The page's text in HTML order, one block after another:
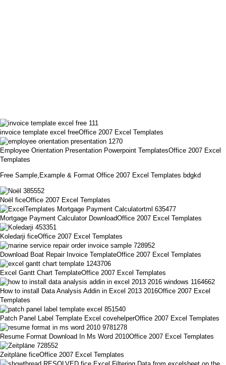
invoice template excel freeOffice 2007 Excel Templates
Employee Orientation Presentation Powerpoint TemplatesOffice 2007 Excel
Templates
Free Sample,Example & Format Office 2007 Excel Templates bdgkd
Noël ficeOffice 2007 Excel Templates
Mortgage Payment Calculator DownloadOffice 2007 Excel Templates
Koledarji ficeOffice 2007 Excel Templates
Download Boat Repair Invoice TemplateOffice 2007 Excel Templates
Excel Gantt Chart TemplateOffice 2007 Excel Templates
How to install Data Analysis Addin in Excel 2013 2016Office 2007 Excel
Templates
Patch Panel Label Template Excel covehelperOffice 2007 Excel Templates
Resume Format Download In Ms Word 2010Office 2007 Excel Templates
Zeitpläne ficeOffice 2007 Excel Templates